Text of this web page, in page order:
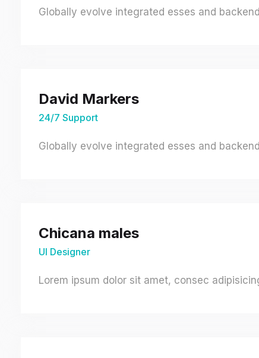
Globally evolve integrated esses and
David Markers
24/7 Support
Globally evolve integrated esses and
Chicana males
UI Designer
Lorem ipsum dolor sit amet, consec